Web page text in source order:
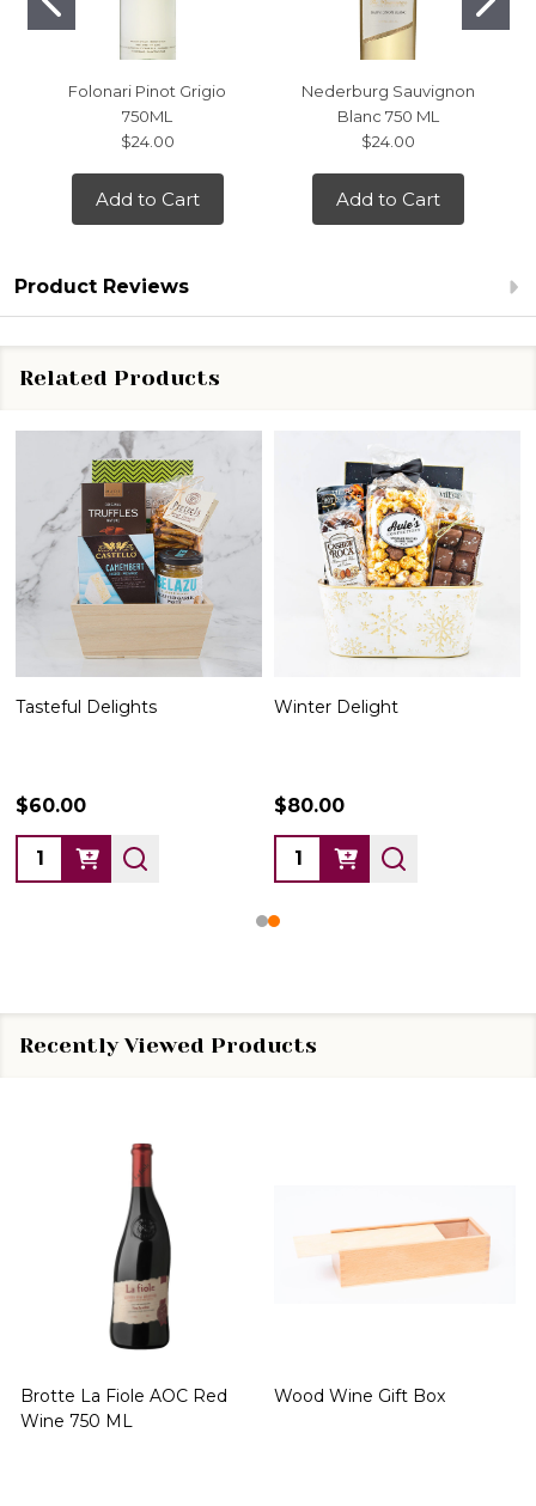
Folonari Pinot Grigio
750ML
$24.00
Add to Cart
Nederburg Sauvignon
Blanc 750 ML
$24.00
Add to Cart
Product Reviews
Related Products
Tasteful Delights
$60.00
Quantity:
Winter Delight
$80.00
Quantity:
Recently Viewed Products
Brotte La Fiole AOC Red
Wine 750 ML
Wood Wine Gift Box